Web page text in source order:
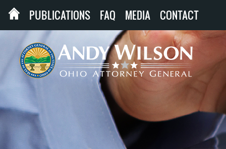
PUBLICATIONS FAQ MEDIA CONTACT